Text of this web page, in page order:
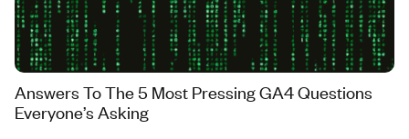
Answers To The 5 Most Pressing GA4 Questions
Everyone’s Asking